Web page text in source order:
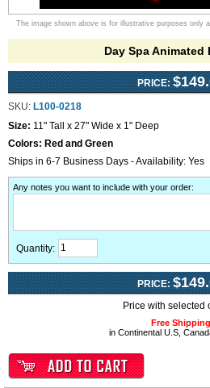
The image shown above is for illustrative purposes only
Day Spa Animated
PRICE:
SKU: L100-0218
Size: 11" Tall x 27" Wide x 1" Deep
Colors: Red and Green
Ships in 6-7 Business Days - Availability: Yes
Any notes you want to include with your order:
Quantity:
PRICE:
Price with selected
Free Shipping
in Continental U.S,